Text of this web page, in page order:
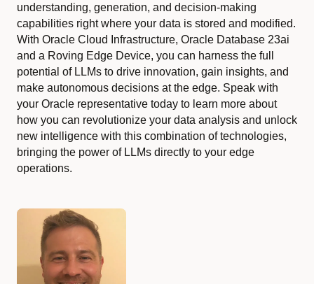
understanding, generation, and decision-making
capabilities right where your data is stored and modified.
With Oracle Cloud Infrastructure, Oracle Database 23ai
and a Roving Edge Device, you can harness the full
potential of LLMs to drive innovation, gain insights, and
make autonomous decisions at the edge. Speak with
your Oracle representative today to learn more about
how you can revolutionize your data analysis and unlock
new intelligence with this combination of technologies,
bringing the power of LLMs directly to your edge
operations.
Authors